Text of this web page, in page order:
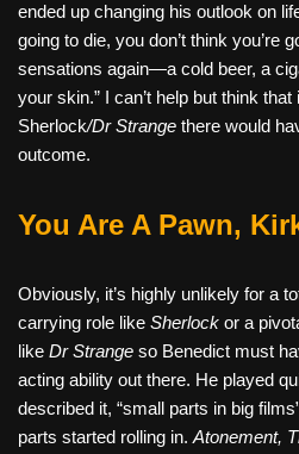
ended up changing his outlook on
going to die, you don’t think you’re
sensations again—a cold beer, a
your skin.” I can’t help but think
Sherlock/Dr Strange there would
outcome.
You Are A Pawn,
Obviously, it’s highly unlikely for a
carrying role like Sherlock or a
like Dr Strange so Benedict must
acting ability out there. He played
described it, “small parts in big
parts started rolling in. Atonement,